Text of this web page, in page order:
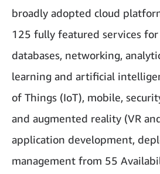
broadly adopted cloud
125 fully featured services for
databases, networking,
learning and artificial
of Things (IoT), mobile,
and augmented reality (VR
application development,
management from 55